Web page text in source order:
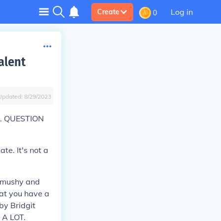
Create 0 Log in
8/29/2023
It's not a
and
you have a
Bridgit
LOT.